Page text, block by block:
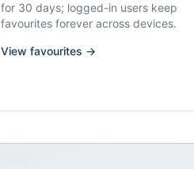
for 30 days; logged-in users keep
favourites forever across devices.
View favourites →